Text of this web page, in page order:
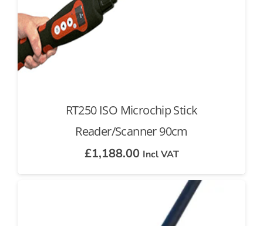
RT250 ISO Microchip Stick
Reader/Scanner 90cm
£1,188.00 Incl VAT